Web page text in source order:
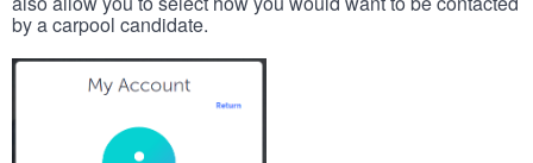
by a carpool candidate.